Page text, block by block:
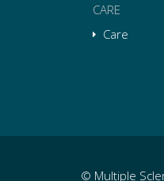
CARE
Care
© Multiple